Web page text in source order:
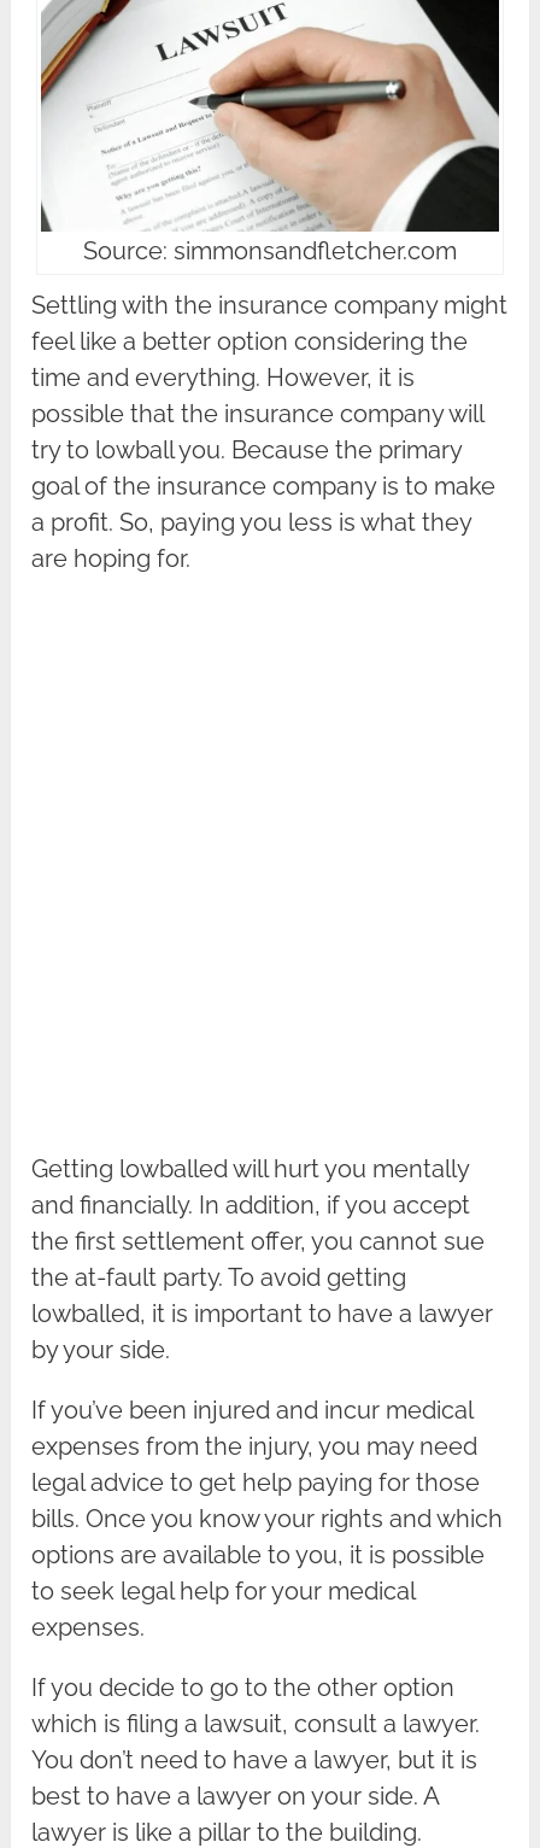
Source: simmonsandfletcher.com
Settling with the insurance company might
feel like a better option considering the
time and everything. However, it is
possible that the insurance company will
try to lowball you. Because the primary
goal of the insurance company is to make
a profit. So, paying you less is what they
are hoping for.
Getting lowballed will hurt you mentally
and financially. In addition, if you accept
the first settlement offer, you cannot sue
the at-fault party. To avoid getting
lowballed, it is important to have a lawyer
by your side.
If you’ve been injured and incur medical
expenses from the injury, you may need
legal advice to get help paying for those
bills. Once you know your rights and which
options are available to you, it is possible
to seek legal help for your medical
expenses.
If you decide to go to the other option
which is filing a lawsuit, consult a lawyer.
You don’t need to have a lawyer, but it is
best to have a lawyer on your side. A
lawyer is like a pillar to the building.